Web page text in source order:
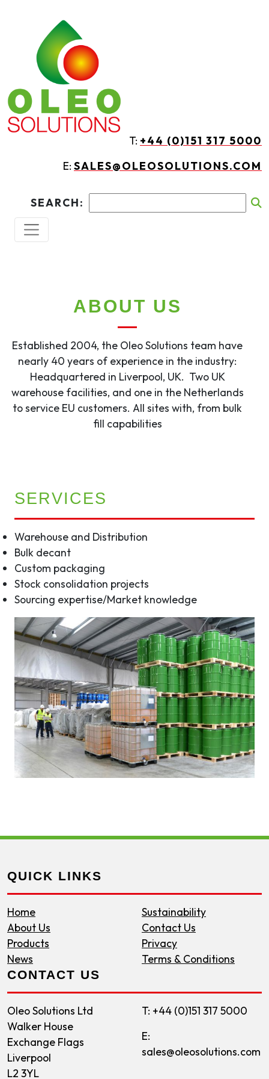
T: +44 (0)151 317 5000
E: SALES@OLEOSOLUTIONS.COM
SEARCH:
ABOUT US
Established 2004, the Oleo Solutions team have
nearly 40 years of experience in the industry:
Headquartered in Liverpool, UK. Two UK
warehouse facilities, and one in the Netherlands
to service EU customers. All sites with, from bulk
fill capabilities
SERVICES
Warehouse and Distribution
Bulk decant
Custom packaging
Stock consolidation projects
Sourcing expertise/Market knowledge
QUICK LINKS
Home
About Us
Products
News
Sustainability
Contact Us
Privacy
Terms & Conditions
CONTACT US
Oleo Solutions Ltd
Walker House
Exchange Flags
Liverpool
L2 3YL
T: +44 (0)151 317 5000
E:
sales@oleosolutions.com